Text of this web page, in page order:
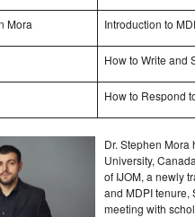
Mora Introduction to
How to Write and
How to Respond
Dr. Stephen
University,
of IJOM, a newly
and MDPI tenure,
meeting with